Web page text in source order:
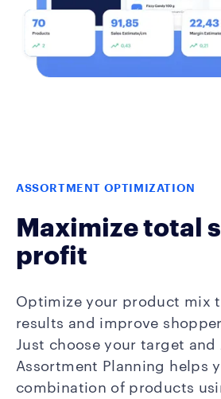
ASSORTMENT OPTIMIZATION
Maximize total
profit
Optimize your product mix
results and improve
Just choose your target and
Assortment Planning helps
combination of products